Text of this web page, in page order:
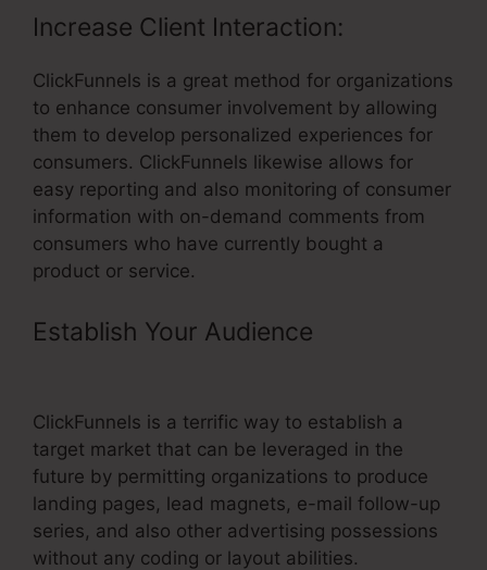
Increase Client Interaction:
ClickFunnels is a great method for organizations
to enhance consumer involvement by allowing
them to develop personalized experiences for
consumers. ClickFunnels likewise allows for
easy reporting and also monitoring of consumer
information with on-demand comments from
consumers who have currently bought a
product or service.
Establish Your Audience
ClickFunnels is a terrific way to establish a
target market that can be leveraged in the
future by permitting organizations to produce
landing pages, lead magnets, e-mail follow-up
series, and also other advertising possessions
without any coding or layout abilities.